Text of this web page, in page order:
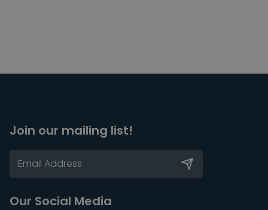
Join our mailing list!
Our Social Media